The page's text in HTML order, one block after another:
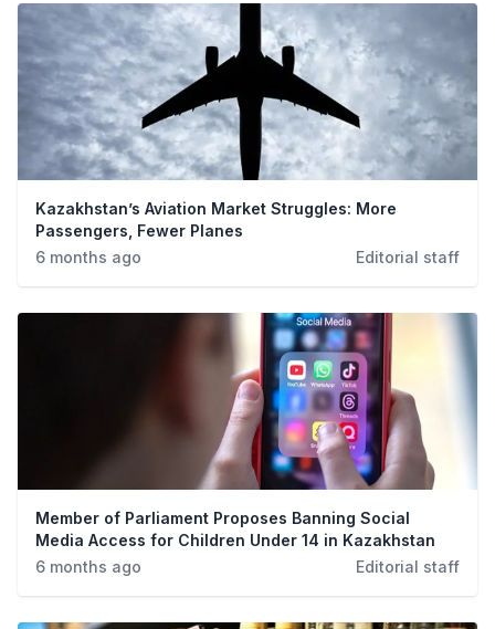
Kazakhstan’s Aviation Market Struggles: More
Passengers, Fewer Planes
6 months ago
Editorial staff
Member of Parliament Proposes Banning Social
Media Access for Children Under 14 in Kazakhstan
6 months ago
Editorial staff